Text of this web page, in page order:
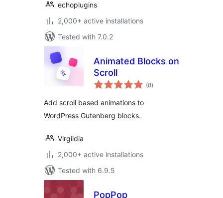
echoplugins
2,000+ active installations
Tested with 7.0.2
Animated Blocks on
Scroll
(8total
ratings
)
Add scroll based animations to
WordPress Gutenberg blocks.
Virgildia
2,000+ active installations
Tested with 6.9.5
PopPop